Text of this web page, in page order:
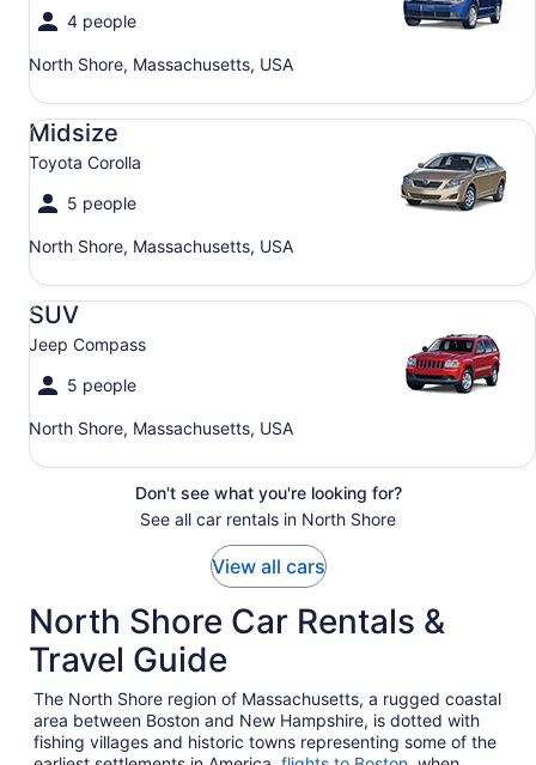
4 people
North Shore, Massachusetts, USA
Midsize
Toyota Corolla
5 people
North Shore, Massachusetts, USA
Midsize Toyota Corolla
SUV
Jeep Compass
5 people
North Shore, Massachusetts, USA
SUV Jeep Compass
Don't see what you're looking for?
See all car rentals in North Shore
View all cars
North Shore Car Rentals &
Travel Guide
The North Shore region of Massachusetts, a rugged coastal
area between Boston and New Hampshire, is dotted with
fishing villages and historic towns representing some of the